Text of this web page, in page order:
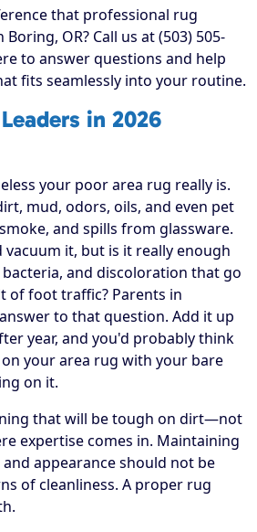
that professional rug
OR? Call us at (503) 505-
to answer questions and help
fits seamlessly into your routine.
in 2026
your poor area rug really is.
mud, odors, oils, and even pet
and spills from glassware.
vacuum it, but is it really enough
and discoloration that go
of foot traffic? Parents in
to that question. Add it up
year, and you'd probably think
your area rug with your bare
on it.
that will be tough on dirt—not
expertise comes in. Maintaining
appearance should not be
of cleanliness. A proper rug